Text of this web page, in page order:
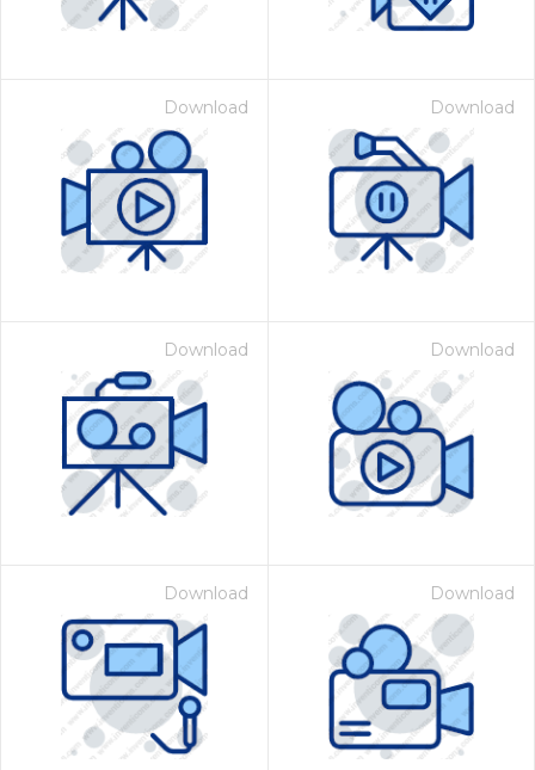
Download Download
Download Download
Download Download